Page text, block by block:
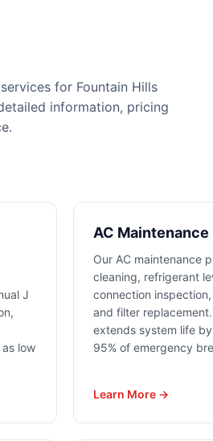
services for Fountain Hills
information, pricing
J
low
AC Maintenance
Our AC maintenance
cleaning, refrigerant
connection
and filter
extends system life
95% of emergency
Learn More →